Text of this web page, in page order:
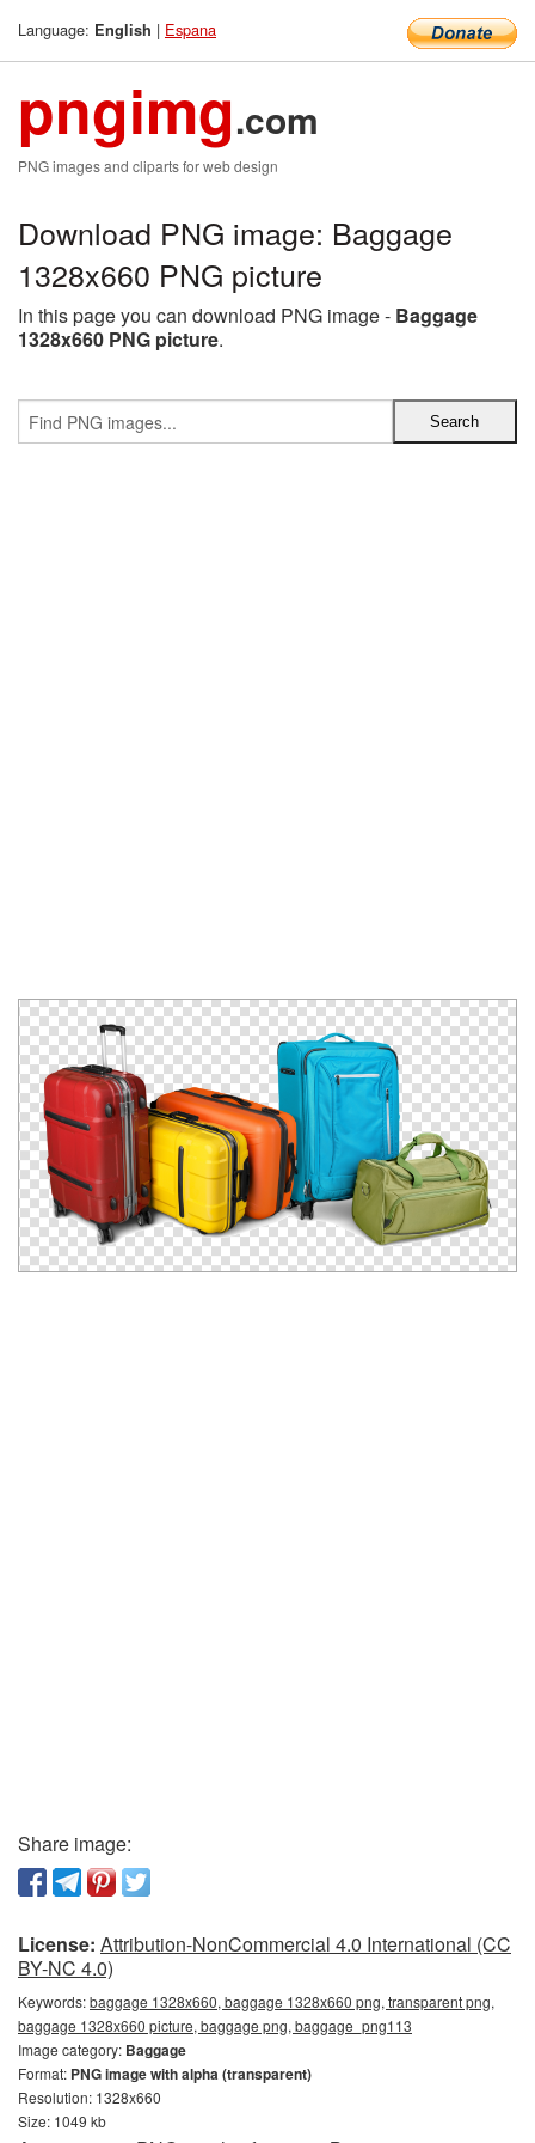
Language: English | Espana
pngimg.com
PNG images and cliparts for web design
Download PNG image: Baggage
1328x660 PNG picture
In this page you can download PNG image - Baggage
1328x660 PNG picture.
Share image:
License: Attribution-NonCommercial 4.0 International (CC
BY-NC 4.0)
Keywords:baggage 1328x660, baggage 1328x660 png, transparent png,
baggage 1328x660 picture, baggage png, baggage_png113
Image category: Baggage
Format: PNG image with alpha (transparent)
Resolution: 1328x660
Size: 1049 kb